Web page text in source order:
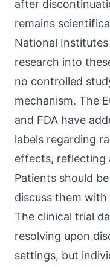
after
remains
National
research into
no controlled
mechanism. The
and FDA have
labels regarding
effects, reflecting
Patients should
discuss them
The clinical trial
resolving upon
settings, but